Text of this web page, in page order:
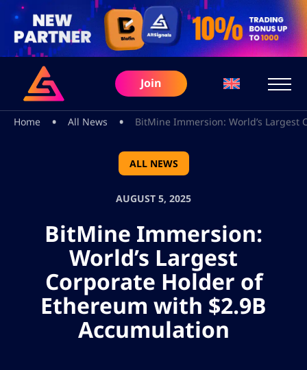
Join
Home • All News • BitMine Immersion: World’s
ALL NEWS
AUGUST 5, 2025
BitMine Immersion:
World’s Largest
Corporate Holder of
Ethereum with $2.9B
Accumulation